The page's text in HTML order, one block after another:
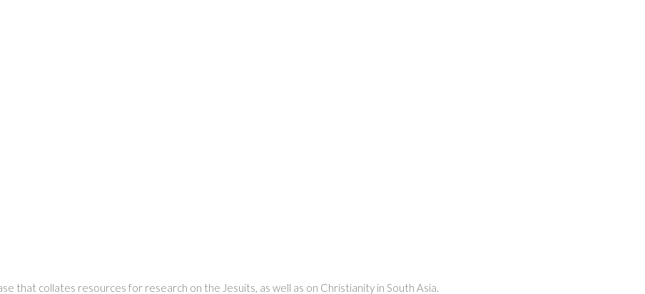
that collates resources for research on the Jesuits, as well as on Christianity in South Asia.